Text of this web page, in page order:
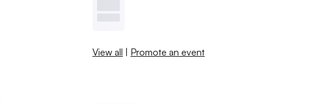
View all | Promote an event